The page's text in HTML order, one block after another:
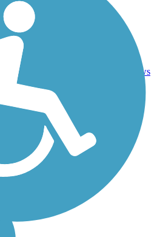
MN
reviews